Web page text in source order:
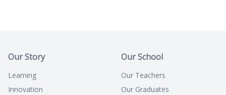
Our Story
Learning
Innovation
Our School
Our Teachers
Our Graduates